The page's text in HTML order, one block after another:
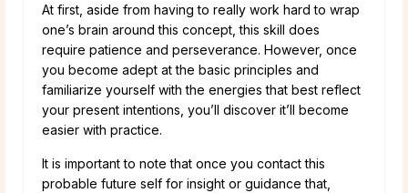
At first, aside from having to really work hard to wrap
one’s brain around this concept, this skill does
require patience and perseverance. However, once
you become adept at the basic principles and
familiarize yourself with the energies that best reflect
your present intentions, you’ll discover it’ll become
easier with practice.
It is important to note that once you contact this
probable future self for insight or guidance that,